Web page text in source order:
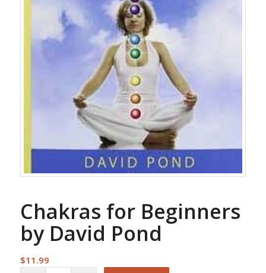
Chakras for Beginners
by David Pond
$11.99